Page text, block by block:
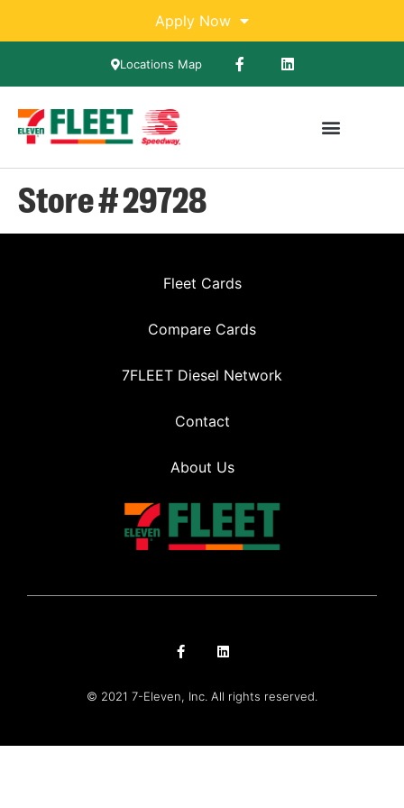
Apply Now
Locations Map
Store # 29728
Fleet Cards
Compare Cards
7FLEET Diesel Network
Contact
About Us
© 2021 7-Eleven, Inc. All rights reserved.